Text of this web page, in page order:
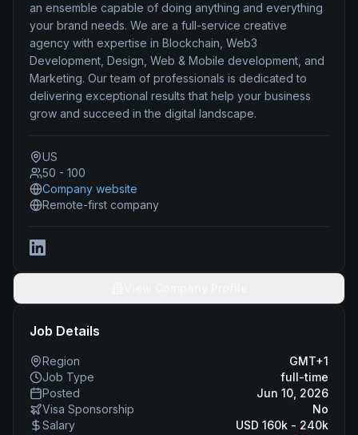
an ensemble capable of doing anything and everything
your brand needs. We are a full-service creative
agency with expertise in Blockchain, Web3
Development, Design, Web & Mobile development, and
Marketing. Our team of professionals is dedicated to
delivering exceptional results that help your business
grow and succeed in the digital landscape.
US
50 - 100
Company website
Remote-first company
Job Details
Region
GMT+1
Job Type
full-time
Posted
Jun 10, 2026
Visa Sponsorship
No
Salary
USD 160k - 240k